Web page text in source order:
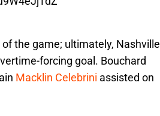
the game; ultimately, Nashville
forcing goal. Bouchard
Macklin Celebrini assisted on